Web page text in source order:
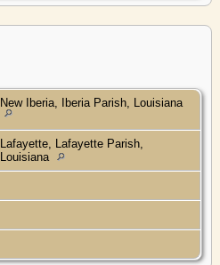
New Iberia, Iberia Parish, Louisiana
Lafayette, Lafayette Parish,
Louisiana